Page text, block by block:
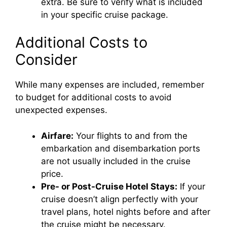
in your specific cruise package.
Additional Costs to
Consider
While many expenses are included, remember
to budget for additional costs to avoid
unexpected expenses.
Airfare: Your flights to and from the
embarkation and disembarkation ports
are not usually included in the cruise
price.
Pre- or Post-Cruise Hotel Stays: If your
cruise doesn’t align perfectly with your
travel plans, hotel nights before and after
the cruise might be necessary.